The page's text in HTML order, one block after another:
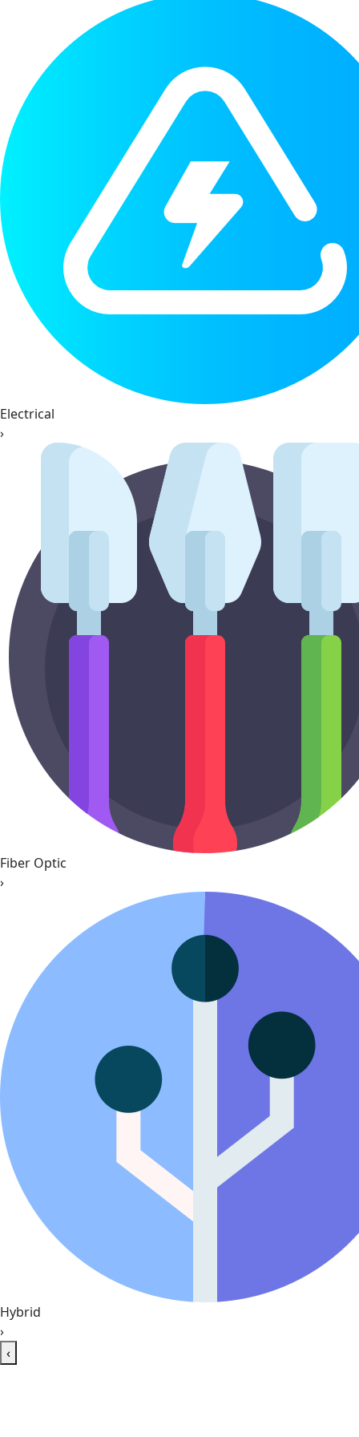
Electrical
›
Fiber Optic
›
Hybrid
›
‹